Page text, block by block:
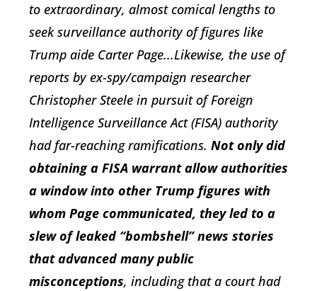
to extraordinary, almost comical lengths to
seek surveillance authority of figures like
Trump aide Carter Page...Likewise, the use of
reports by ex-spy/campaign researcher
Christopher Steele in pursuit of Foreign
Intelligence Surveillance Act (FISA) authority
had far-reaching ramifications. Not only did
obtaining a FISA warrant allow authorities
a window into other Trump figures with
whom Page communicated, they led to a
slew of leaked “bombshell” news stories
that advanced many public
misconceptions, including that a court had